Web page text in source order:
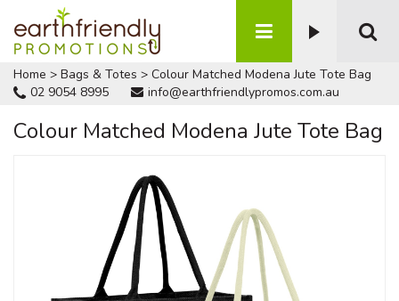
Home > Bags & Totes > Colour Matched Modena Jute Tote Bag
02 9054 8995
info@earthfriendlypromos.com.au
Colour Matched Modena Jute Tote Bag